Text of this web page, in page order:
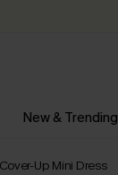
New & Trending
Up Mini Dress